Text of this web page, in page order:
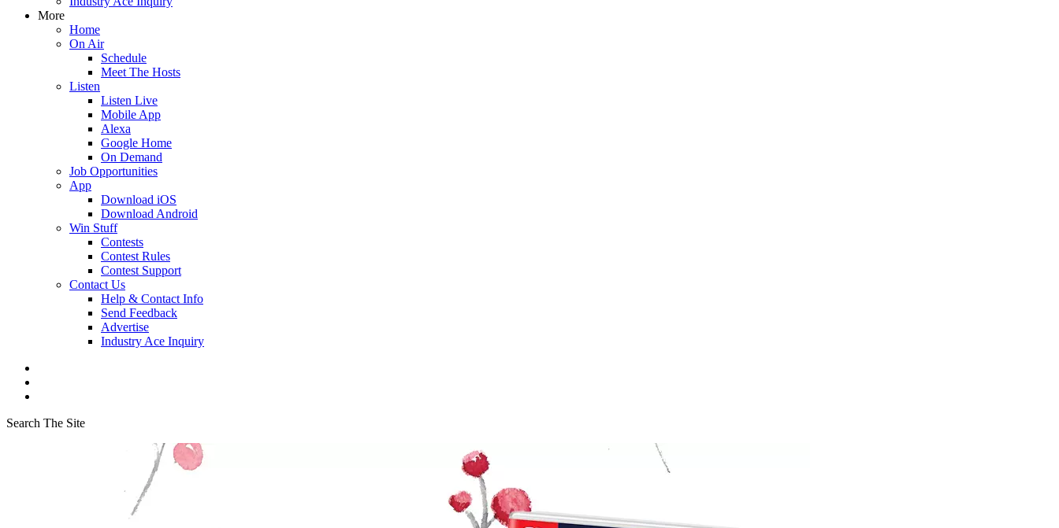
More
Home
On Air
Schedule
Meet The Hosts
Listen
Listen Live
Mobile App
Alexa
Google Home
On Demand
Job Opportunities
App
Download iOS
Download Android
Win Stuff
Contests
Contest Rules
Contest Support
Contact Us
Help & Contact Info
Send Feedback
Advertise
Industry Ace Inquiry
Search The Site